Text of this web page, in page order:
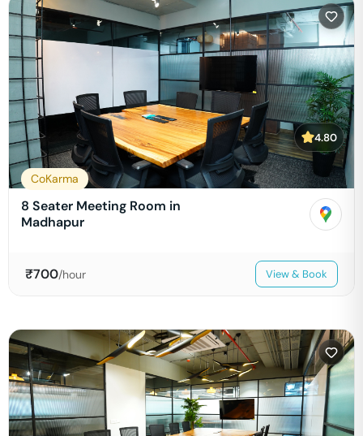
4.80
CoKarma
8 Seater Meeting Room in
Madhapur
₹700/hour View & Book